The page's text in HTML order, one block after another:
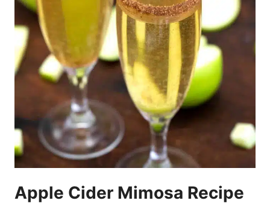
Apple Cider Mimosa Recipe